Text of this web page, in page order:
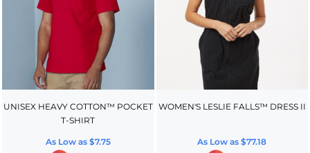
UNISEX HEAVY COTTON™ POCKET
T-SHIRT
As Low as $7.75
WOMEN'S LESLIE FALLS™ DRESS II
As Low as$77.18